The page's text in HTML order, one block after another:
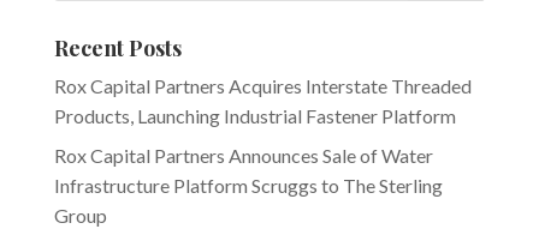
Recent Posts
Rox Capital Partners Acquires Interstate Threaded
Products, Launching Industrial Fastener Platform
Rox Capital Partners Announces Sale of Water
Infrastructure Platform Scruggs to The Sterling
Group